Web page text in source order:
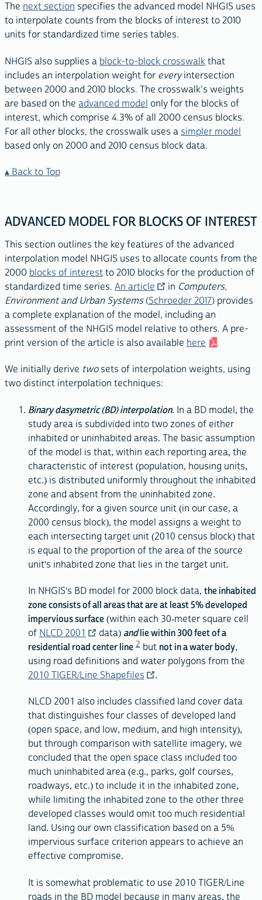
The next section specifies the advanced model NHGIS uses
to interpolate counts from the blocks of interest to 2010
units for standardized time series tables.
NHGIS also supplies a block-to-block crosswalk that
includes an interpolation weight for everyintersection
between 2000 and 2010 blocks. The crosswalk's weights
are based on the advanced model only for the blocks of
interest, which comprise 4.3% of all 2000 census blocks.
For all other blocks, the crosswalk uses a simpler model
based only on 2000 and 2010 census block data.
Back to Top
ADVANCED MODEL FOR BLOCKS OF INTEREST
This section outlines the key features of the advanced
interpolation model NHGIS uses to allocate counts from the
2000 blocks of interest to 2010 blocks for the production of
standardized time series. An article in Computers,
Environment and Urban Systems(Schroeder 2017) provides
a complete explanation of the model, including an
assessment of the NHGIS model relative to others. A pre-
print version of the article is also available here .
We initially derive twosets of interpolation weights, using
two distinct interpolation techniques:
Binary dasymetric (BD) interpolation. In a BD model, the
study area is subdivided into two zones of either
inhabited or uninhabited areas. The basic assumption
of the model is that, within each reporting area, the
characteristic of interest (population, housing units,
etc.) is distributed uniformly throughout the inhabited
zone and absent from the uninhabited zone.
Accordingly, for a given source unit (in our case, a
2000 census block), the model assigns a weight to
each intersecting target unit (2010 census block) that
is equal to the proportion of the area of the source
unit's inhabited zone that lies in the target unit.
In NHGIS's BD model for 2000 block data, the inhabited
zone consists of all areas that are at least 5% developed
impervious surface (within each 30-meter square cell
of NLCD 2001 data) andlie within 300 feet of a
residential road center line 2but not in a water body,
using road definitions and water polygons from the
2010 TIGER/Line Shapefiles
.
NLCD 2001 also includes classified land cover data
that distinguishes four classes of developed land
(open space, and low, medium, and high intensity),
but through comparison with satellite imagery, we
concluded that the open space class included too
much uninhabited area (e.g., parks, golf courses,
roadways, etc.) to include it in the inhabited zone,
while limiting the inhabited zone to the other three
developed classes would omit too much residential
land. Using our own classification based on a 5%
impervious surface criterion appears to achieve an
effective compromise.
It is somewhat problematic to use 2010 TIGER/Line
roads in the BD model because in many areas, the